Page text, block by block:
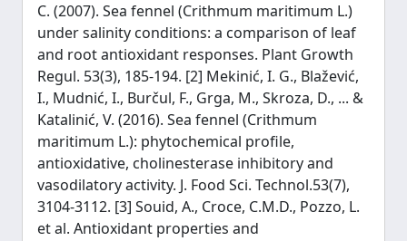
C. (2007). Sea fennel (Crithmum maritimum L.)
under salinity conditions: a comparison of leaf
and root antioxidant responses. Plant Growth
Regul. 53(3), 185-194. [2] Mekinić, I. G., Blažević,
I., Mudnić, I., Burčul, F., Grga, M., Skroza, D., ... &
Katalinić, V. (2016). Sea fennel (Crithmum
maritimum L.): phytochemical profile,
antioxidative, cholinesterase inhibitory and
vasodilatory activity. J. Food Sci. Technol.53(7),
3104-3112. [3] Souid, A., Croce, C.M.D., Pozzo, L.
et al. Antioxidant properties and